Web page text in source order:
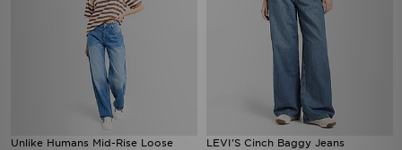
Unlike Humans Mid-Rise Loose
LEVI'S Cinch Baggy Jeans